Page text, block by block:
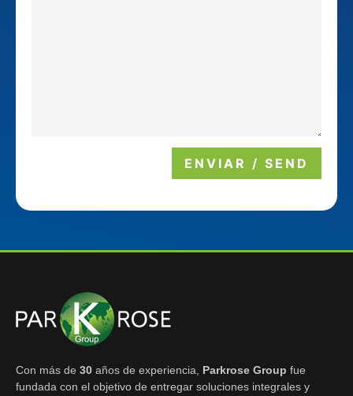
Con más de 30 años de experiencia, Parkrose Group fue
fundada con el objetivo de entregar soluciones integrales y